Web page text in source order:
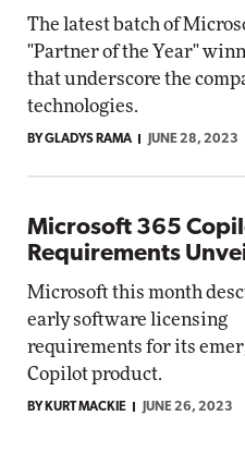
The latest batch of
"Partner of the Year"
that underscore the
technologies.
BY GLADYS RAMA JUNE 28, 2023
Microsoft 365
Requirements
Microsoft this month
early software licensing
requirements for its
Copilot product.
BY KURT MACKIE JUNE 26, 2023